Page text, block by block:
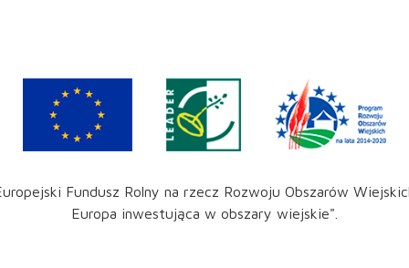
Fundusz Rolny na rzecz Rozwoju Obszarów
Europa inwestująca w obszary wiejskie".